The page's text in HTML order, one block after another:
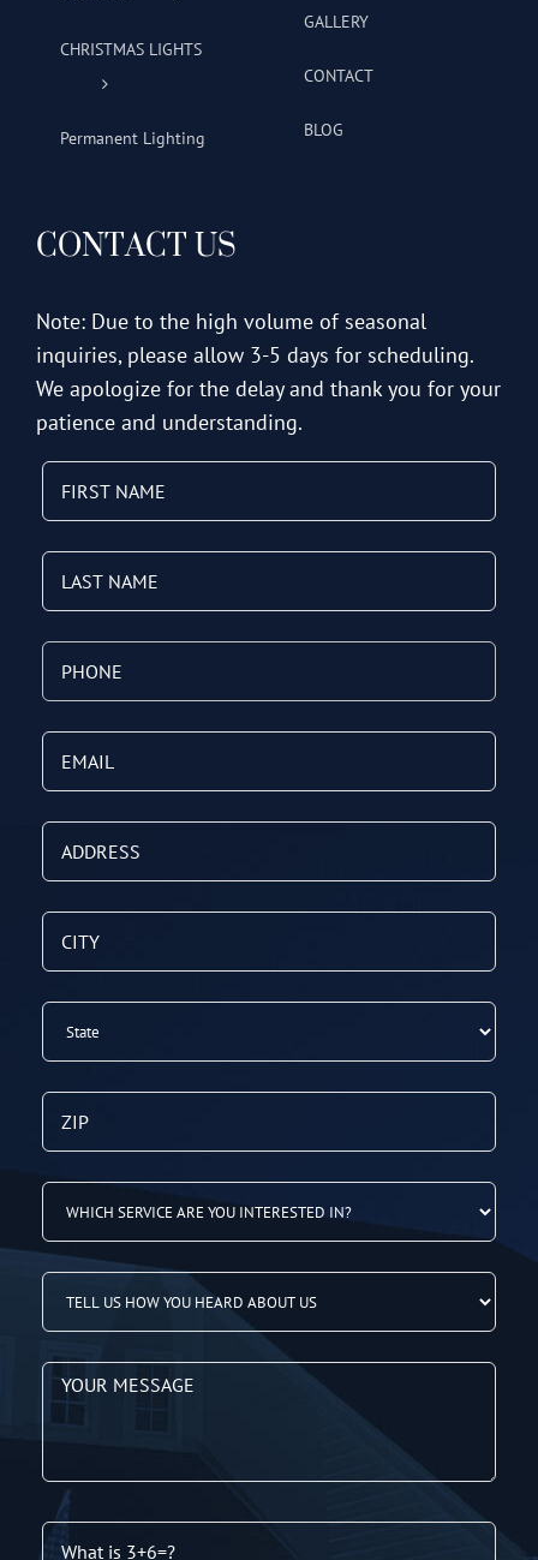
CHRISTMAS LIGHTS
Permanent Lighting
GALLERY
CONTACT
BLOG
CONTACT US
Note: Due to the high volume of seasonal
inquiries, please allow 3-5 days for scheduling.
We apologize for the delay and thank you for your
patience and understanding.